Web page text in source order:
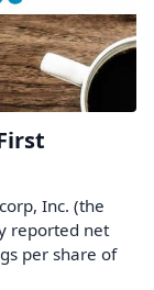
Inc. (the
reported net
per share of